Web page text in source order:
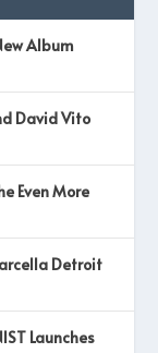
Album
David Vito
Even More
Detroit
Launches